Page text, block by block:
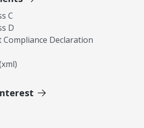
C
D
Compliance Declaration